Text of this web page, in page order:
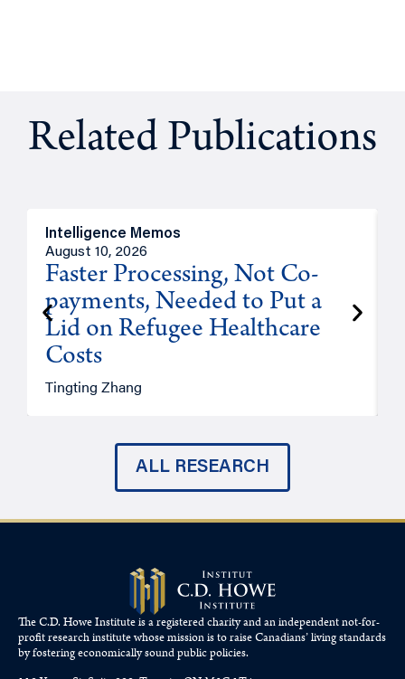
Related Publications
Intelligence Memos
August 10, 2026
Faster Processing, Not Co-
payments, Needed to Put a
Lid on Refugee Healthcare
Costs
Tingting Zhang
ALL RESEARCH
The C.D. Howe Institute is a registered charity and an independent not-for-
profit research institute whose mission is to raiseCanadians’living standards
by fostering economically sound public policies.